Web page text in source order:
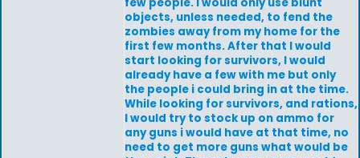
objects, unless needed, to fend the
zombies away from my home for the
first few months. After that I would
start looking for survivors, I would
already have a few with me but only
the people i could bring in at the time.
While looking for survivors, and rations,
I would try to stock up on ammo for
any guns i would have at that time, no
need to get more guns what would be